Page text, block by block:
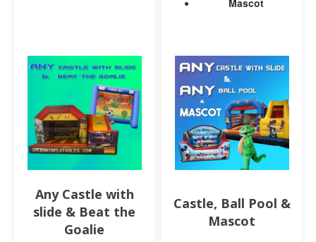
Any Castle with
slide & Beat the
Goalie
Castle, Ball Pool &
Mascot